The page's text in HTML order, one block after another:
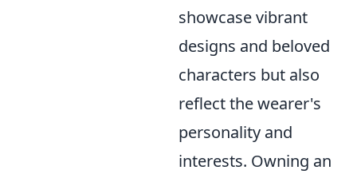
showcase vibrant
designs and beloved
characters but also
reflect the wearer's
personality and
interests. Owning an